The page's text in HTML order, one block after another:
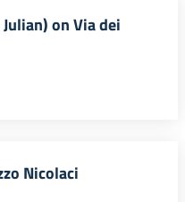
on Via dei
Nicolaci